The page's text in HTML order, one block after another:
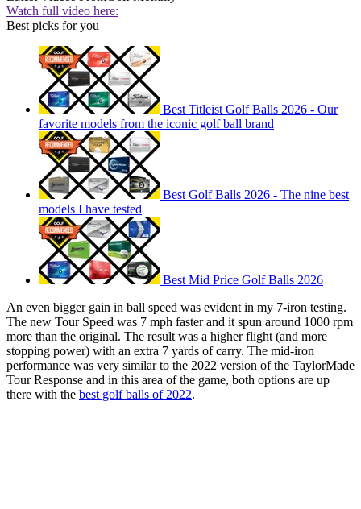
Watch full video here:
Best picks for you
Best Titleist Golf Balls 2026 - Our
favorite models from the iconic golf ball brand
Best Golf Balls 2026 - The nine best
models I have tested
Best Mid Price Golf Balls 2026
An even bigger gain in ball speed was evident in my 7-iron testing.
The new Tour Speed was 7 mph faster and it spun around 1000 rpm
more than the original. The result was a higher flight (and more
stopping power) with an extra 7 yards of carry. The mid-iron
performance was very similar to the 2022 version of the TaylorMade
Tour Response and in this area of the game, both options are up
there with the best golf balls of 2022.